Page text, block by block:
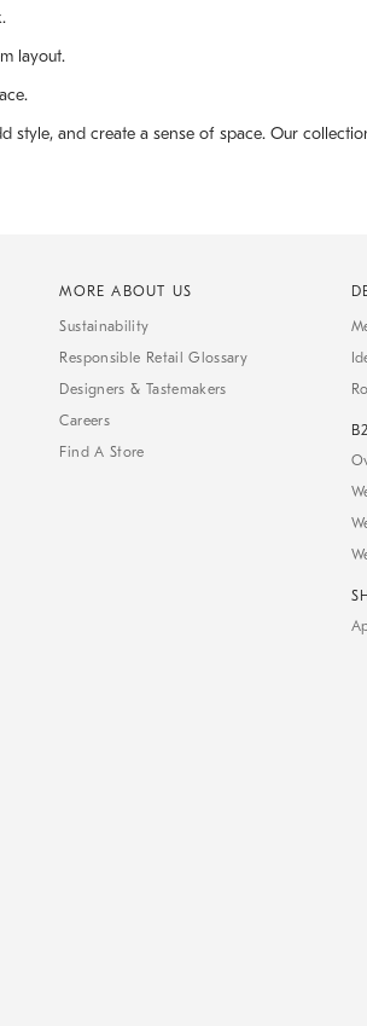
layout.
style, and create a sense of space. Our
MORE ABOUT US
Sustainability
Responsible Retail Glossary
Designers & Tastemakers
Careers
Find A Store